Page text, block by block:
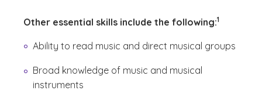
Other essential skills include the following:1
Ability to read music and direct musical groups
Broad knowledge of music and musical
instruments